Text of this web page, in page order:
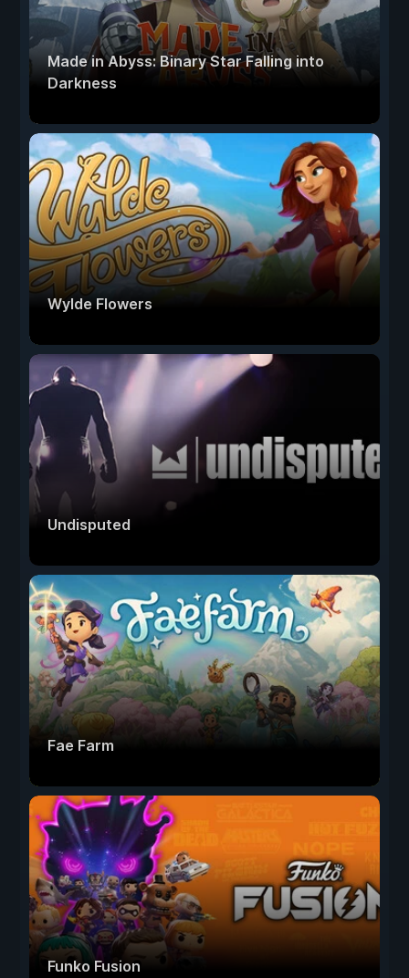
Made in Abyss: Binary Star Falling into
Darkness
Wylde Flowers
Undisputed
Fae Farm
Funko Fusion